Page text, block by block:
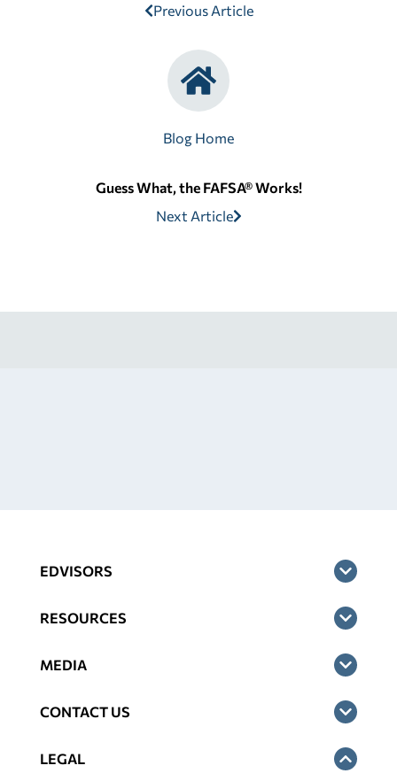
Previous Article
Blog Home
Guess What, the FAFSA® Works!
Next Article
EDVISORS
RESOURCES
MEDIA
CONTACT US
LEGAL